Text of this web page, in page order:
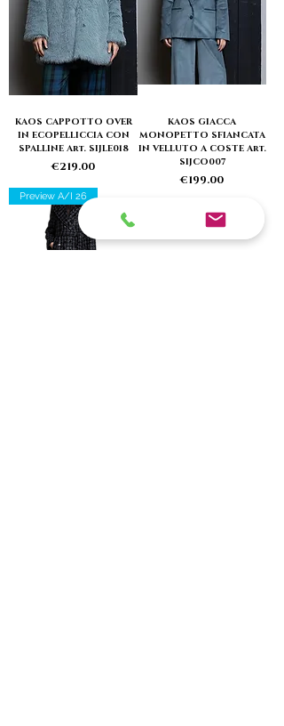
KAOS CAPPOTTO OVER
IN ECOPELLICCIA CON
SPALLINE Art. SIJLE018
Price
€219.00
KAOS GIACCA
MONOPETTO SFIANCATA
IN VELLUTO A COSTE Art.
SIJCO007
Price
€199.00
Preview A/I 26